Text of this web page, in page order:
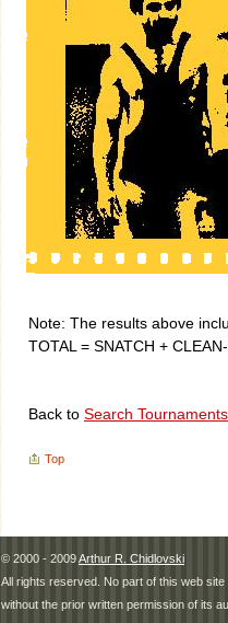
Note: The results above
TOTAL = SNATCH +
Back to Search Tournaments
Top
© 2000 - 2009Arthur R. Chidlovski
All rights reserved. No part of this web
without the prior written permission of its